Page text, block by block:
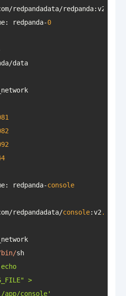
redpandadata/redpanda:v23
: redpanda-0
lib/redpanda/data
      - redpanda_network
redpanda-
console
redpandadata/console:v2.2
      - redpanda_network
sh
>
console'